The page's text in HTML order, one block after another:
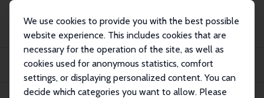
We use cookies to provide you with the best possible
website experience. This includes cookies that are
necessary for the operation of the site, as well as
cookies used for anonymous statistics, comfort
settings, or displaying personalized content. You can
decide which categories you want to allow. Please
Publications
IZA Discussion Papers
Turning a Blind Eye: Costly Enforcement, Credible Commitment and Minimum
Wage La...